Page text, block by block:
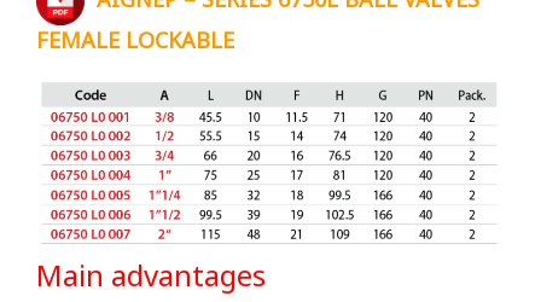
FEMALE LOCKABLE
Main advantages